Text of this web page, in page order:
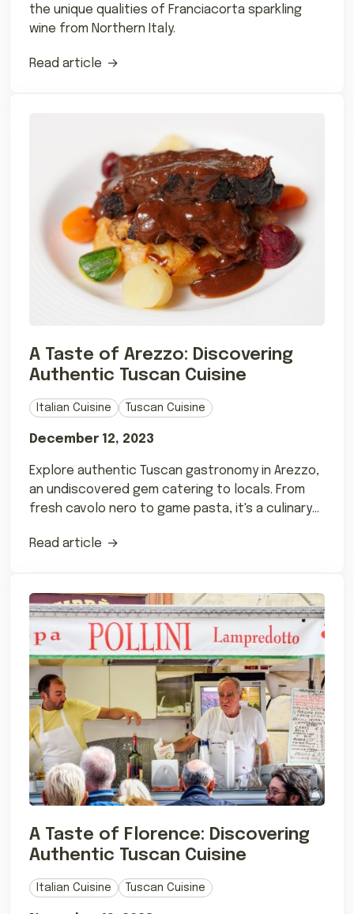
the unique qualities of Franciacorta sparkling
wine from Northern Italy.
Read article
A Taste of Arezzo: Discovering
Authentic Tuscan Cuisine
Italian Cuisine Tuscan Cuisine
December 12, 2023
Explore authentic Tuscan gastronomy in Arezzo,
an undiscovered gem catering to locals. From
fresh cavolo nero to game pasta, it's a culinary
Read article
A Taste of Florence: Discovering
Authentic Tuscan Cuisine
Italian Cuisine Tuscan Cuisine